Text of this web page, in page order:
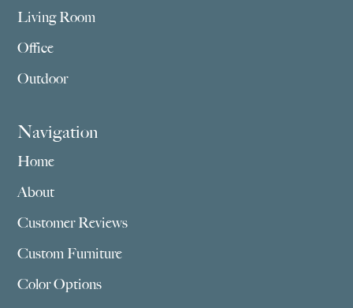
Living Room
Office
Outdoor
Navigation
Home
About
Customer Reviews
Custom Furniture
Color Options